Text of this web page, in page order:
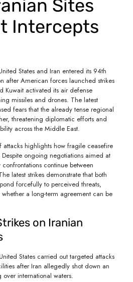
Sites
Intercepts
States and Iran entered its 94th
after American forces launched strikes
Kuwait activated its air defense
missiles and drones. The latest
fears that the already tense regional
threatening diplomatic efforts and
across the Middle East.
highlights how fragile ceasefire
ongoing negotiations aimed at
continue between
latest strikes demonstrate that both
forcefully to perceived threats,
a long-term agreement can be
on Iranian
States carried out targeted attacks
after Iran allegedly shot down an
international waters.